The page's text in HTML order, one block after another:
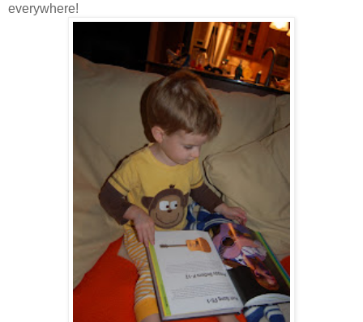
everywhere!